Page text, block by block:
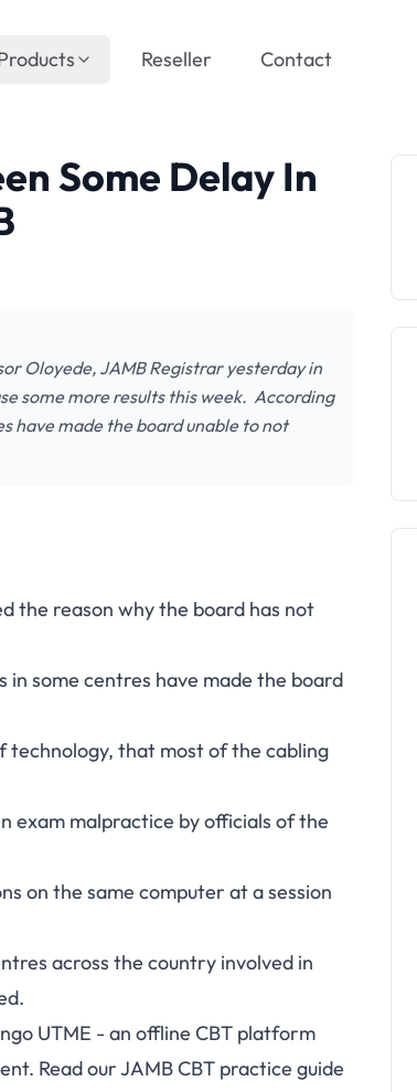
Reseller Contact
Some Delay In
Oloyede, JAMB Registrar yesterday in
some more results this week. According
have made the board unable to not
the reason why the board has not
some centres have made the board
technology, that most of the cabling
exam malpractice by officials of the
on the same computer at a session
across the country involved in
UTME - an offline CBT platform
Read ourJAMB CBT practice guide